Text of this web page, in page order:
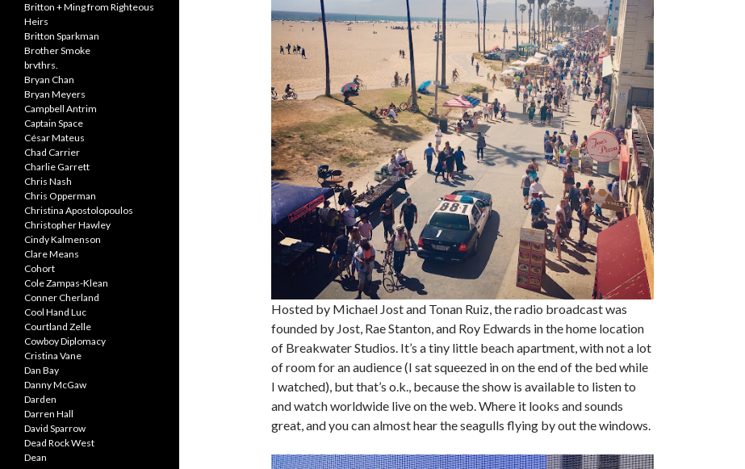
Hosted by Michael Jost and Tonan Ruiz, the radio broadcast was
founded by Jost, Rae Stanton, and Roy Edwards in the home location
of Breakwater Studios. It’s a tiny little beach apartment, with not a lot
of room for an audience (I sat squeezed in on the end of the bed while
I watched), but that’s o.k., because the show is available to listen to
and watch worldwide live on the web. Where it looks and sounds
great, and you can almost hear the seagulls flying by out the windows.
Britton + Ming from Righteous
Heirs
Britton Sparkman
Brother Smoke
brvthrs.
Bryan Chan
Bryan Meyers
Campbell Antrim
Captain Space
César Mateus
Chad Carrier
Charlie Garrett
Chris Nash
Chris Opperman
Christina Apostolopoulos
Christopher Hawley
Cindy Kalmenson
Clare Means
Cohort
Cole Zampas-Klean
Conner Cherland
Cool Hand Luc
Courtland Zelle
Cowboy Diplomacy
Cristina Vane
Dan Bay
Danny McGaw
Darden
Darren Hall
David Sparrow
Dead Rock West
Dean